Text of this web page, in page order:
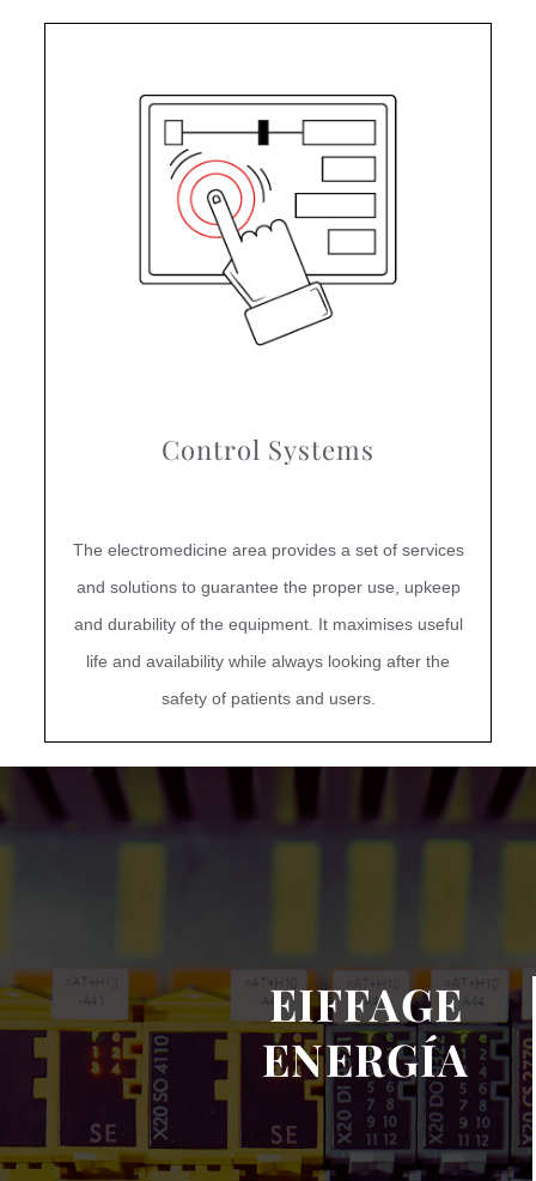
Control Systems
The electromedicine area provides a set of services
and solutions to guarantee the proper use, upkeep
and durability of the equipment. It maximises useful
life and availability while always looking after the
safety of patients and users.
EIFFAGE
ENERGÍA